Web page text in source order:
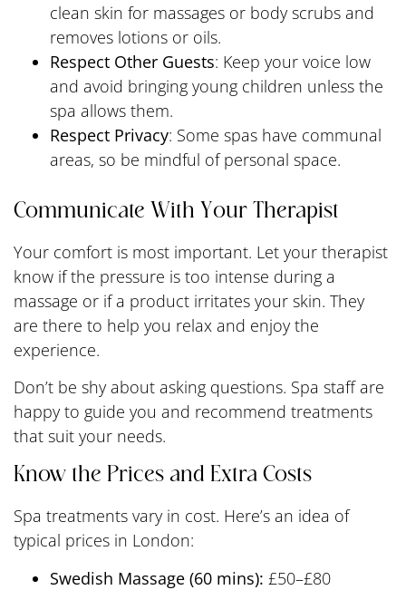
clean skin for massages or body scrubs and
removes lotions or oils.
Respect Other Guests: Keep your voice low
and avoid bringing young children unless the
spa allows them.
Respect Privacy: Some spas have communal
areas, so be mindful of personal space.
Communicate With Your Therapist
Your comfort is most important. Let your therapist
know if the pressure is too intense during a
massage or if a product irritates your skin. They
are there to help you relax and enjoy the
experience.
Don’t be shy about asking questions. Spa staff are
happy to guide you and recommend treatments
that suit your needs.
Know the Prices and Extra Costs
Spa treatments vary in cost. Here’s an idea of
typical prices in London:
Swedish Massage (60 mins): £50–£80